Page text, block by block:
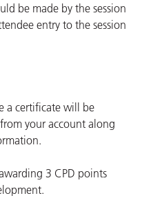
be made by the session
entry to the session
a certificate will be
your account along
3 CPD points